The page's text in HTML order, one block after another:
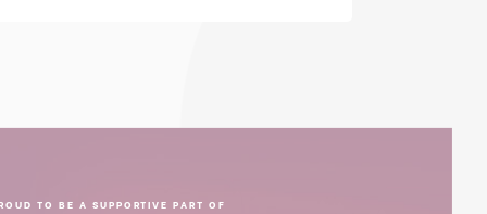
TO BE A SUPPORTIVE PART OF